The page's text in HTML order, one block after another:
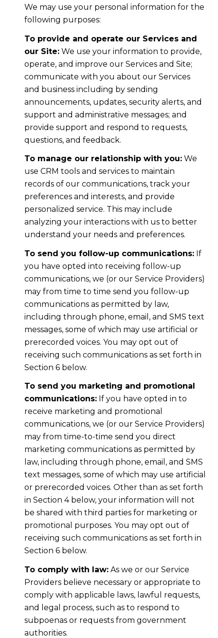
We may use your personal information for the
following purposes:
To provide and operate our Services and
our Site:We use your information to provide,
operate, and improve our Services and Site;
communicate with you about our Services
and business including by sending
announcements, updates, security alerts, and
support and administrative messages; and
provide support and respond to requests,
questions, and feedback.
To manage our relationship with you:We
use CRM tools and services to maintain
records of our communications, track your
preferences and interests, and provide
personalized service. This may include
analyzing your interactions with us to better
understand your needs and preferences.
To send you follow-up communications:If
you have opted into receiving follow-up
communications, we (or our Service Providers)
may from time to time send you follow-up
communications as permitted by law,
including through phone, email, and SMS text
messages, some of which may use artificial or
prerecorded voices. You may opt out of
receiving such communications as set forth in
Section 6 below.
To send you marketing and promotional
communications:If you have opted in to
receive marketing and promotional
communications, we (or our Service Providers)
may from time-to-time send you direct
marketing communications as permitted by
law, including through phone, email, and SMS
text messages, some of which may use artificial
or prerecorded voices. Other than as set forth
in Section 4 below, your information will not
be shared with third parties for marketing or
promotional purposes. You may opt out of
receiving such communications as set forth in
Section 6 below.
To comply with law:As we or our Service
Providers believe necessary or appropriate to
comply with applicable laws, lawful requests,
and legal process, such as to respond to
subpoenas or requests from government
authorities.